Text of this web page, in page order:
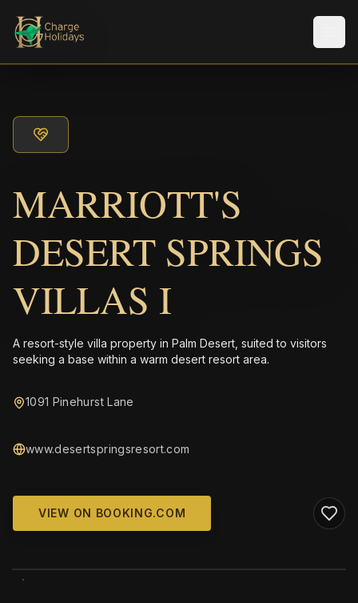
MARRIOTT'S
DESERT SPRINGS
VILLAS I
A resort-style villa property in Palm Desert, suited to visitors
seeking a base within a warm desert resort area.
1091 Pinehurst Lane
www.desertspringsresort.com
VIEW ON BOOKING.COM